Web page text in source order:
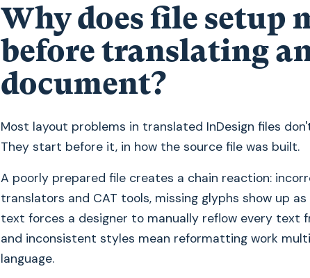
Why does file setup
before translating
document?
Most layout problems in translated InDesign files
They start before it, in how the source file was built.
A poorly prepared file creates a chain reaction:
translators and CAT tools, missing glyphs show up
text forces a designer to manually reflow every text
and inconsistent styles mean reformatting work
language.